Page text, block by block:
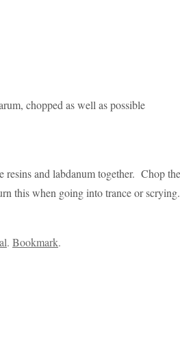
chopped as well as possible
and labdanum together. Chop
this when going into trance or scrying.
. Bookmark.